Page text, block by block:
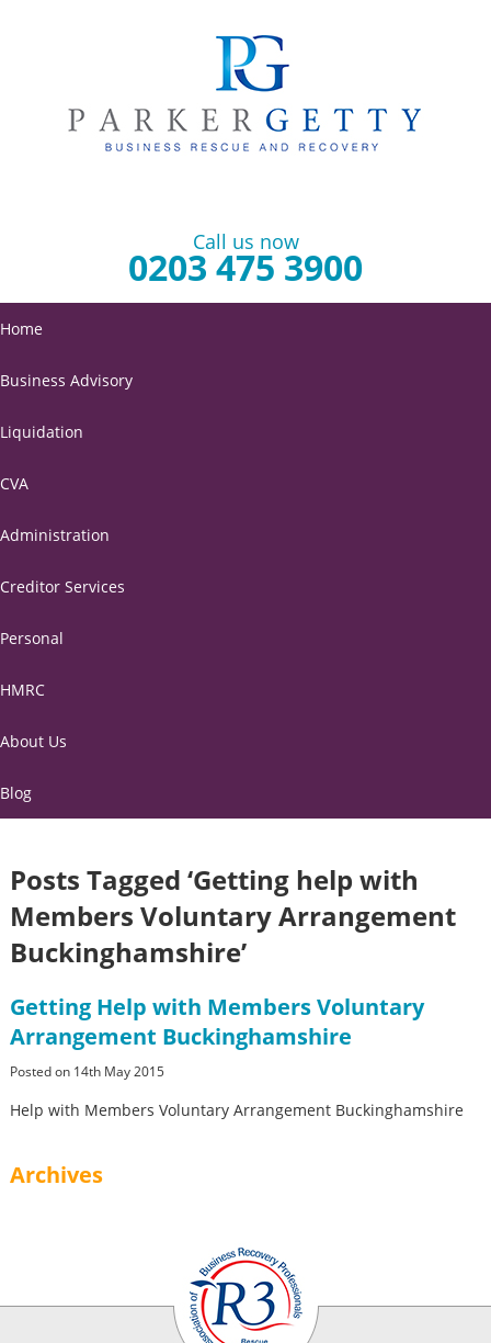
Call us now
0203 475 3900
Home
Business Advisory
Liquidation
CVA
Administration
Creditor Services
Personal
HMRC
About Us
Blog
Posts Tagged ‘Getting help with
Members Voluntary Arrangement
Buckinghamshire’
Getting Help with Members Voluntary
Arrangement Buckinghamshire
Posted on 14th May 2015
Help with Members Voluntary Arrangement Buckinghamshire
Archives